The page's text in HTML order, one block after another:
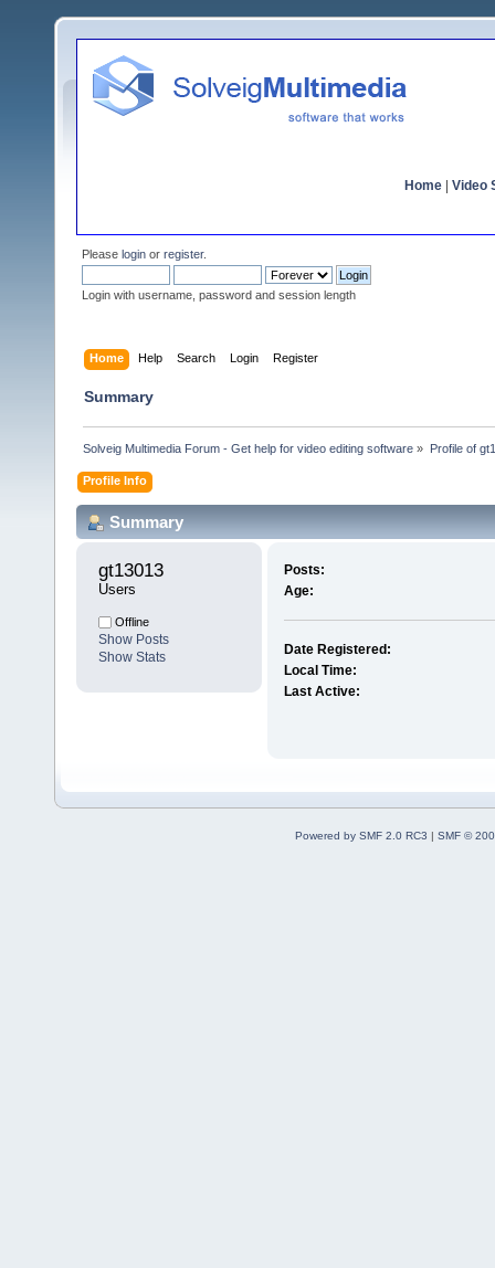
Home Video
Please login or register.
Login with username, password and session length
Home Help Search Login Register
Summary
Solveig Multimedia Forum - Get help for video editing software » Profile of
Profile Info
Summary
gt13013
Users
Offline
Show Posts
Show Stats
Posts:
Age:
Date Registered:
Local Time:
Last Active:
Powered by SMF 2.0 RC3 | SMF ©